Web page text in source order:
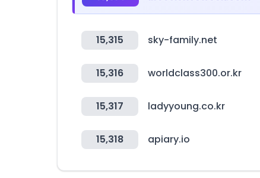
15,315 sky-family.net
15,316 worldclass300.or.kr
15,317 ladyyoung.co.kr
15,318 apiary.io